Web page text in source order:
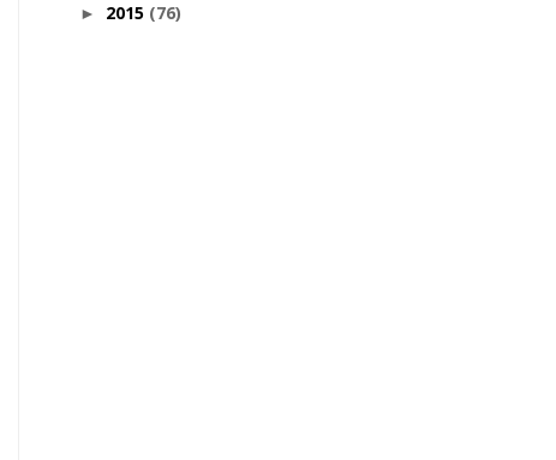
► 2015 (76)